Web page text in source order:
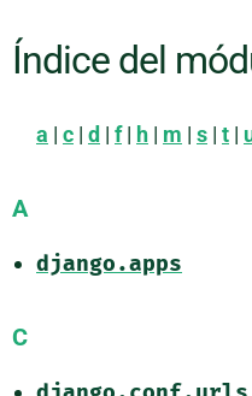
Índice del
a | c | d | f| h | m | s | t |
A
django.apps
C